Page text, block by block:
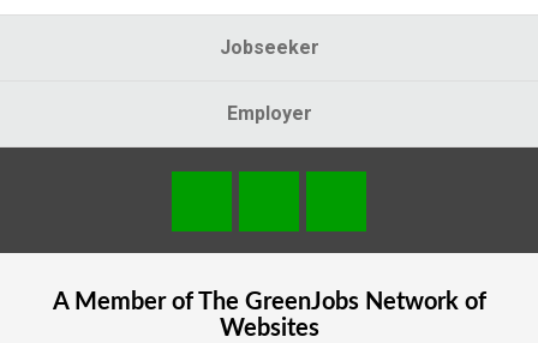
Jobseeker
Employer
A Member of The GreenJobsNetwork of
Websites